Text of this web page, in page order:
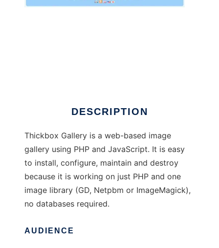
DESCRIPTION
Thickbox Gallery is a web-based image
gallery using PHP and JavaScript. It is easy
to install, configure, maintain and destroy
because it is working on just PHP and one
image library (GD, Netpbm or ImageMagick),
no databases required.
AUDIENCE